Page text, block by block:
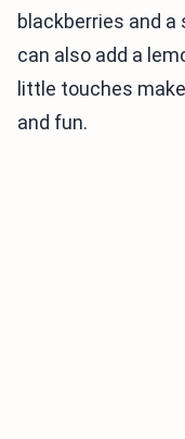
blackberries and a
can also add a
little touches
and fun.